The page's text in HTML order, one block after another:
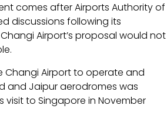
comes after Airports Authority of
discussions following its
Airport’s proposal would not
Changi Airport to operate and
and Jaipur aerodromes was
visit to Singapore in November